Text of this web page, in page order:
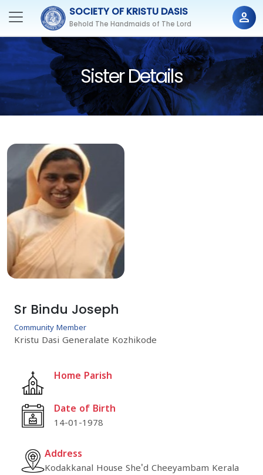
person
SOCIETY OF KRISTU DASIS
Behold The Handmaids of The Lord
Sister Details
Sr Bindu Joseph
Community Member
Kristu Dasi Generalate Kozhikode
Home Parish
Date of Birth
14-01-1978
Address
Kodakkanal House She'd Cheeyambam Kerala